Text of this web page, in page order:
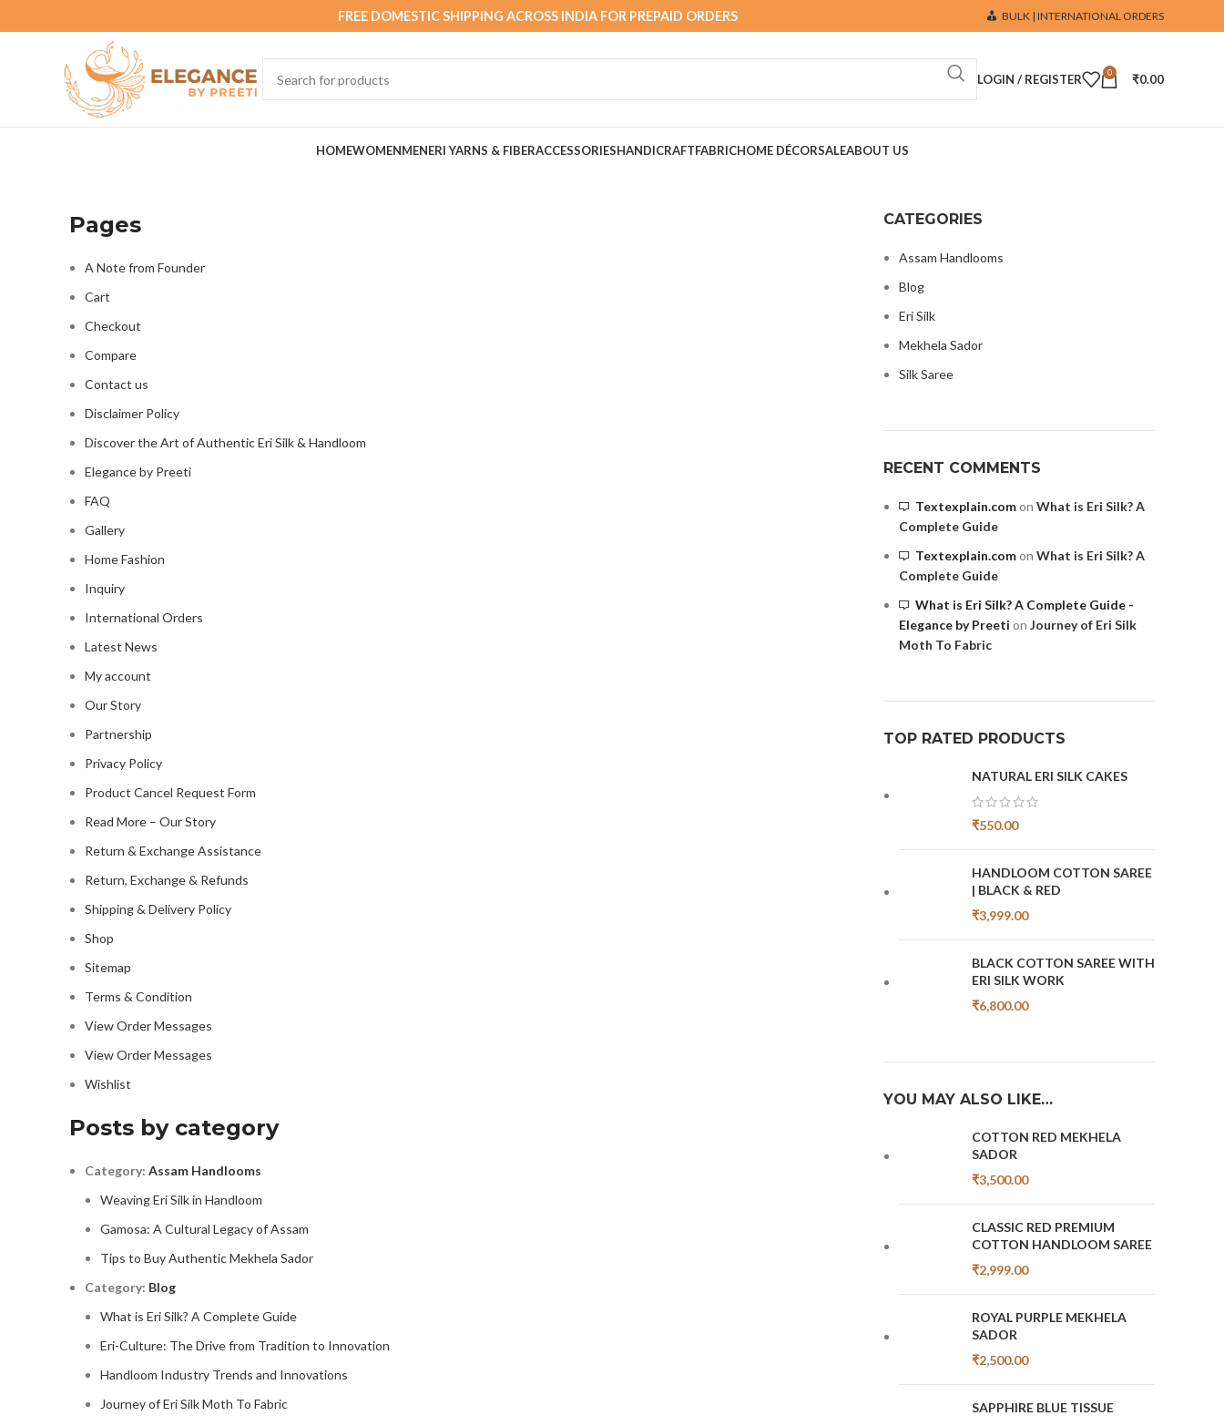
FREE DOMESTIC SHIPPING ACROSS INDIA FOR PREPAID ORDERS BULK | INTERNATIONAL ORDERS
LOGIN / REGISTER 0 ₹0.00
HOMEWOMENMENERI YARNS & FIBERACCESSORIESHANDICRAFTFABRICHOME DÉCORSALEABOUT US
Pages
A Note from Founder
Cart
Checkout
Compare
Contact us
Disclaimer Policy
Discover the Art of Authentic Eri Silk & Handloom
Elegance by Preeti
FAQ
Gallery
Home Fashion
Inquiry
International Orders
Latest News
My account
Our Story
Partnership
Privacy Policy
Product Cancel Request Form
Read More – Our Story
Return & Exchange Assistance
Return, Exchange & Refunds
Shipping & Delivery Policy
Shop
Sitemap
Terms & Condition
View Order Messages
View Order Messages
Wishlist
Posts by category
Category: Assam Handlooms
Weaving Eri Silk in Handloom
Gamosa: A Cultural Legacy of Assam
Tips to Buy Authentic Mekhela Sador
Category: Blog
What is Eri Silk? A Complete Guide
Eri-Culture: The Drive from Tradition to Innovation
Handloom Industry Trends and Innovations
Journey of Eri Silk Moth To Fabric
CATEGORIES
Assam Handlooms
Blog
Eri Silk
Mekhela Sador
Silk Saree
RECENT COMMENTS
Textexplain.comon What is Eri Silk? A
Complete Guide
Textexplain.comon What is Eri Silk? A
Complete Guide
What is Eri Silk? A Complete Guide -
Elegance by Preeti on Journey of Eri Silk
Moth To Fabric
TOP RATED PRODUCTS
NATURAL ERI SILK CAKES
₹550.00
HANDLOOM COTTON SAREE
| BLACK & RED
₹3,999.00
BLACK COTTON SAREE WITH
ERI SILK WORK
₹6,800.00
YOU MAY ALSO LIKE…
COTTON RED MEKHELA
SADOR
₹3,500.00
CLASSIC RED PREMIUM
COTTON HANDLOOM SAREE
₹2,999.00
ROYAL PURPLE MEKHELA
SADOR
₹2,500.00
SAPPHIRE BLUE TISSUE